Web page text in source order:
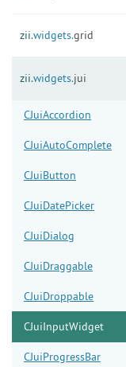
zii.widgets.grid
zii.widgets.jui
CJuiAccordion
CJuiAutoComplete
CJuiButton
CJuiDatePicker
CJuiDialog
CJuiDraggable
CJuiDroppable
CJuiInputWidget
CJuiProgressBar